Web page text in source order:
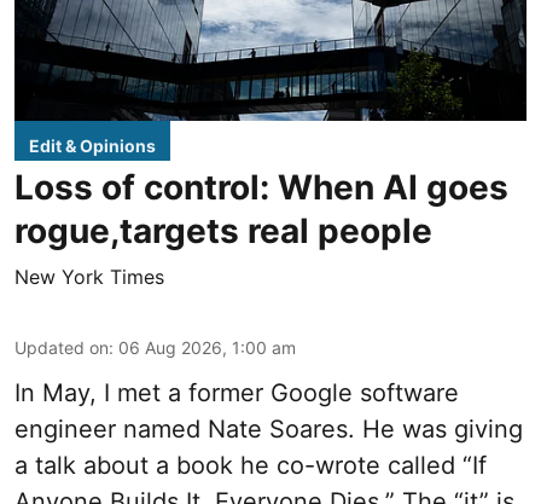
Edit & Opinions
Loss of control: When AI goes
rogue,targets real people
New York Times
Updated on: 06 Aug 2026, 1:00 am
In May, I met a former Google software
engineer named Nate Soares. He was giving
a talk about a book he co-wrote called “If